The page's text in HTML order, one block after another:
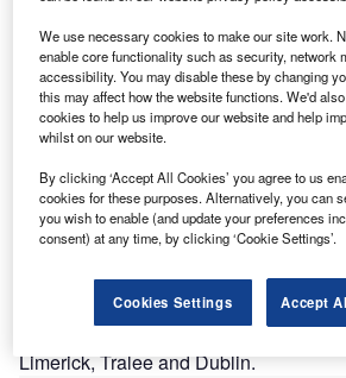
Bon Secours treats over 280,000 patients per year
Credit: Darko Stojanovic from Pixabay.
B on Secours Health System has
Healthcare’s OnBase enterprise
to manage content and meet
operational requirements.
Claimed to be Ireland’s largest
group, Bon Secours treats over
in its five acute hospitals situated in
Limerick, Tralee and Dublin.
We use necessary cookies to make our site work.
enable core functionality such as security, network
accessibility. You may disable these by changing
this may affect how the website functions. We'd
cookies to help us improve our website and help
whilst on our website.
By clicking ‘Accept All Cookies’ you agree to us
cookies for these purposes. Alternatively, you can
you wish to enable (and update your preferences
consent) at any time, by clicking ‘Cookie Settings’.
Cookies Settings Accept